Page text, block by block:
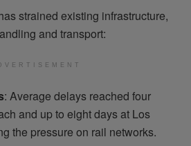
strained existing infrastructure,
and transport:
: Average delays reached four
and up to eight days at Los
the pressure on rail networks.